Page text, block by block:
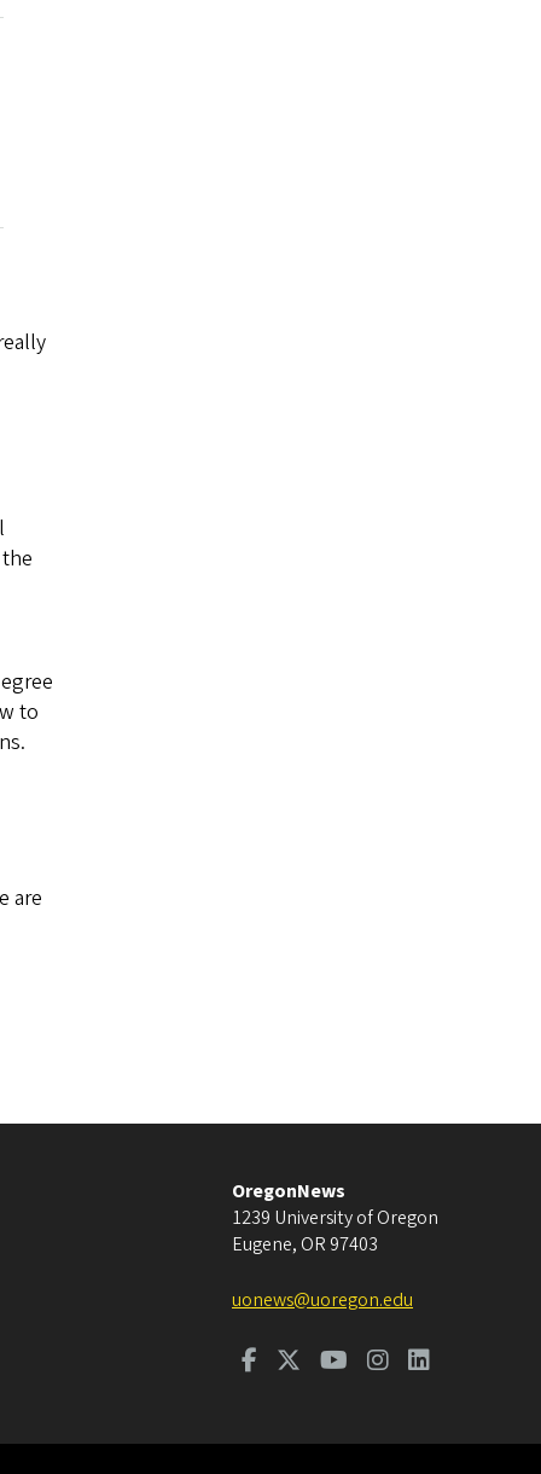
to
are
OregonNews
1239 University of Oregon
Eugene, OR 97403
uonews@uoregon.edu